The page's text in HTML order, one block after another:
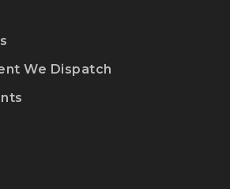
We Dispatch